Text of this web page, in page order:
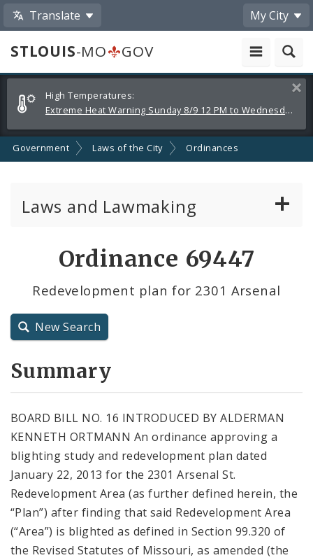
Translate My City
STLOUIS-MO
GOV
Alerts
and
Announcements
High Temperatures:
Extreme Heat Warning Sunday 8/9 12 PM to Wednesday 8/12 8 PM
Government Laws of the City Ordinances
Laws and Lawmaking
Resolutions
City Code and Revised Code
Ordinance 69447
Redevelopment plan for 2301 Arsenal
New Search
Summary
BOARD BILL NO. 16 INTRODUCED BY ALDERMAN
KENNETH ORTMANN An ordinance approving a
blighting study and redevelopment plan dated
January 22, 2013 for the 2301 Arsenal St.
Redevelopment Area (as further defined herein, the
“Plan”) after finding that said Redevelopment Area
(“Area”) is blighted as defined in Section 99.320 of
the Revised Statutes of Missouri, as amended (the